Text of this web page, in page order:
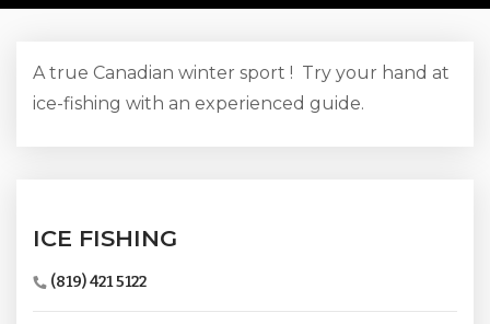
A true Canadian winter sport ! Try your hand at
ice-fishing with an experienced guide.
ICE FISHING
(819) 421 5122